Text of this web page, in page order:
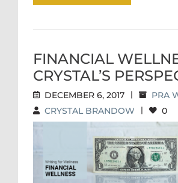
FINANCIAL
CRYSTAL’S
DECEMBER 6, 2017 | PRA
CRYSTAL BRANDOW | 0
FINANCIAL
CRYSTAL’S